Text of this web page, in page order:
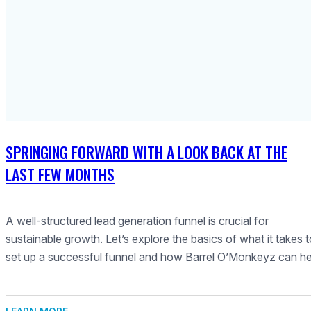
SPRINGING FORWARD WITH A LOOK BACK AT THE
LAST FEW MONTHS
A well-structured lead generation funnel is crucial for
sustainable growth. Let’s explore the basics of what it takes
set up a successful funnel and how Barrel O’Monkeyz can